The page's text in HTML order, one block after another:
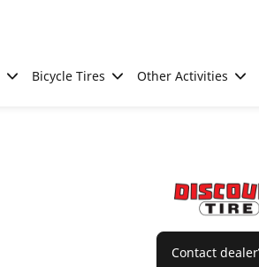
Bicycle Tires Other Activities
Contact dealer